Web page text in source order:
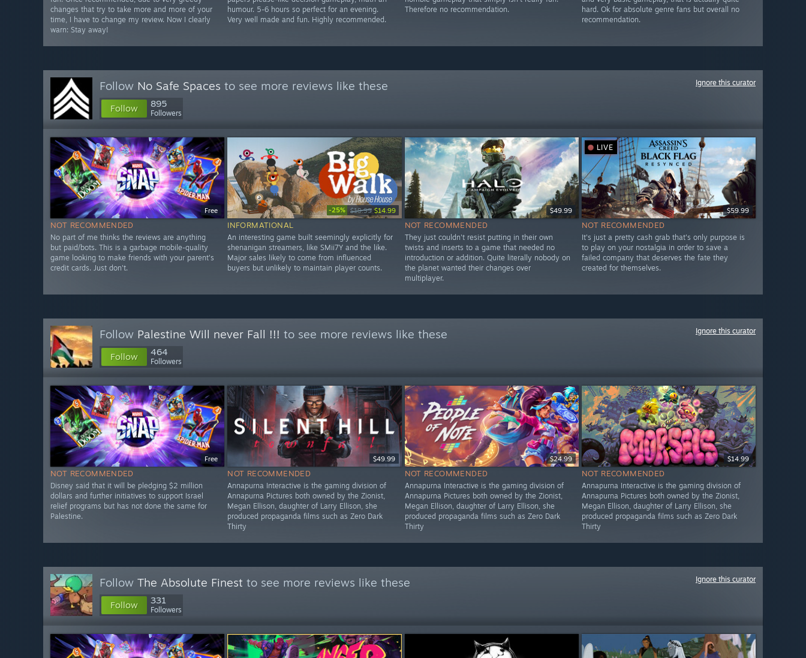
changes that try to take more and more of your
time, I have to change my review. Now I clearly
warn: Stay away!
humour. 5-6 hours so perfect for an evening.
Very well made and fun. Highly recommended.
Therefore no recommendation.
hard. Ok for absolute genre fans but overall no
recommendation.
Follow No Safe Spaces to see more reviews like these
Follow 895
Followers
Ignore this curator
Free
NOT RECOMMENDED
No part of me thinks the reviews are anything
but paid/bots. This is a garbage mobile-quality
game looking to make friends with your parent's
credit cards. Just don't.
-25% $19.99 $14.99
INFORMATIONAL
An interesting game built seemingly explicitly for
shenanigan streamers, like SMii7Y and the like.
Major sales likely to come from influenced
buyers but unlikely to maintain player counts.
$49.99
NOT RECOMMENDED
They just couldn't resist putting in their own
twists and inserts to a game that needed no
introduction or addition. Quite literally nobody on
the planet wanted their changes over
multiplayer.
LIVE
$59.99
NOT RECOMMENDED
It's just a pretty cash grab that's only purpose is
to play on your nostalgia in order to save a
failed company that deserves the fate they
created for themselves.
Follow Palestine Will never Fall !!! to see more reviews like these
Follow 464
Followers
Ignore this curator
Free
NOT RECOMMENDED
Disney said that it will be pledging $2 million
dollars and further initiatives to support Israel
relief programs but has not done the same for
Palestine.
$49.99
NOT RECOMMENDED
Annapurna Interactive is the gaming division of
Annapurna Pictures both owned by the Zionist,
Megan Ellison, daughter of Larry Ellison, she
produced propaganda films such as Zero Dark
Thirty
$24.99
NOT RECOMMENDED
Annapurna Interactive is the gaming division of
Annapurna Pictures both owned by the Zionist,
Megan Ellison, daughter of Larry Ellison, she
produced propaganda films such as Zero Dark
Thirty
$14.99
NOT RECOMMENDED
Annapurna Interactive is the gaming division of
Annapurna Pictures both owned by the Zionist,
Megan Ellison, daughter of Larry Ellison, she
produced propaganda films such as Zero Dark
Thirty
Follow The Absolute Finest to see more reviews like these
Follow 331
Followers
Ignore this curator